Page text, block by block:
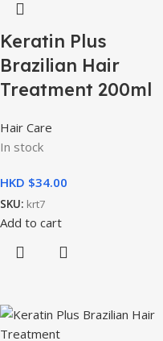
Keratin Plus
Brazilian Hair
Treatment 200ml
Hair Care
In stock
HKD $
SKU: krt7
Add to cart